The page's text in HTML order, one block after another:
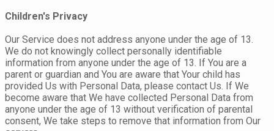
Children's Privacy
Our Service does not address anyone under the age of 13.
We do not knowingly collect personally identifiable
information from anyone under the age of 13. If You are a
parent or guardian and You are aware that Your child has
provided Us with Personal Data, please contact Us. If We
become aware that We have collected Personal Data from
anyone under the age of 13 without verification of parental
consent, We take steps to remove that information from Our